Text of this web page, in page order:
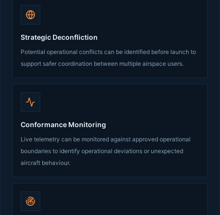
Strategic Deconfliction
Potential operational conflicts can be identified before launch to
support safer coordination between multiple airspace users.
Conformance Monitoring
Live telemetry can be monitored against approved operational
boundaries to identify operational deviations or unexpected
aircraft behaviour.